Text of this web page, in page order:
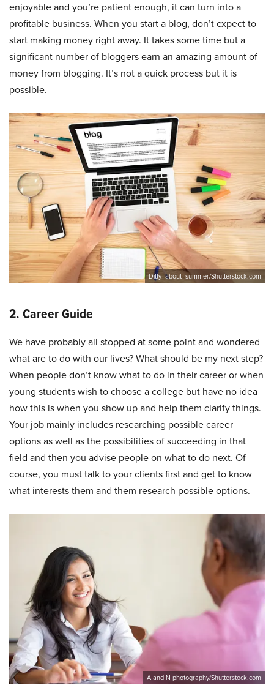
enjoyable and you’re patient enough, it can turn into a
profitable business. When you start a blog, don’t expect to
start making money right away. It takes some time but a
significant number of bloggers earn an amazing amount of
money from blogging. It’s not a quick process but it is
possible.
Ditty_about_summer/Shutterstock.com
2. Career Guide
We have probably all stopped at some point and wondered
what are to do with our lives? What should be my next step?
When people don’t know what to do in their career or when
young students wish to choose a college but have no idea
how this is when you show up and help them clarify things.
Your job mainly includes researching possible career
options as well as the possibilities of succeeding in that
field and then you advise people on what to do next. Of
course, you must talk to your clients first and get to know
what interests them and them research possible options.
A and N photography/Shutterstock.com